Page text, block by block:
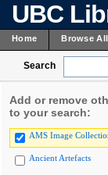
UBC
Home Browse
Search
Add or remove
to your search:
AMS Image
Ancient Artefacts